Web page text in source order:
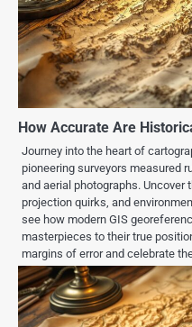
How Accurate Are
Journey into the heart of
pioneering surveyors measured
and aerial photographs.
projection quirks, and
see how modern GIS
masterpieces to their true
margins of error and celebrate